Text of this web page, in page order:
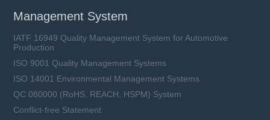
Management System
IATF 16949 Quality Management System for Automotive
Production
ISO 9001 Quality Management Systems
ISO 14001 Environmental Management Systems
QC 080000 (RoHS, REACH, HSPM) System
Conflict-free Statement